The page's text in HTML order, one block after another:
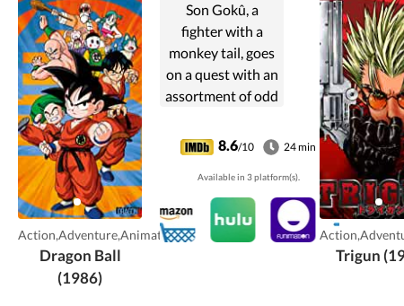
Action,Adventure,Animation
Dragon Ball
(1986)
Son Gokû, a
fighter with a
monkey tail, goes
on a quest with an
assortment of odd
search of the
Dragon Balls, a set
of crystals that
can give its bearer
anything they
desire.
8.6/10 24 min
Available in 3 platform(s).
Trigun